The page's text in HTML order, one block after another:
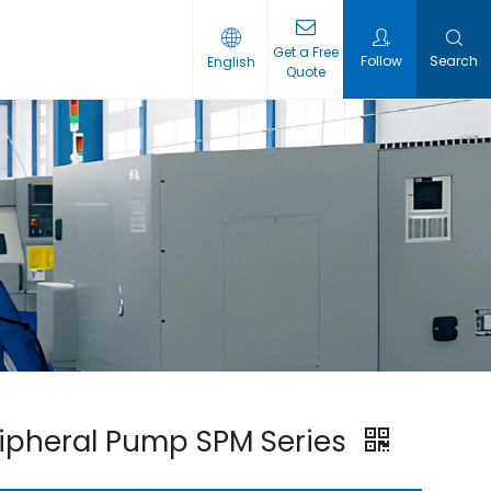
English
Get a Free
Quote
Follow​​​​​​​ Search
Pump SPM Series